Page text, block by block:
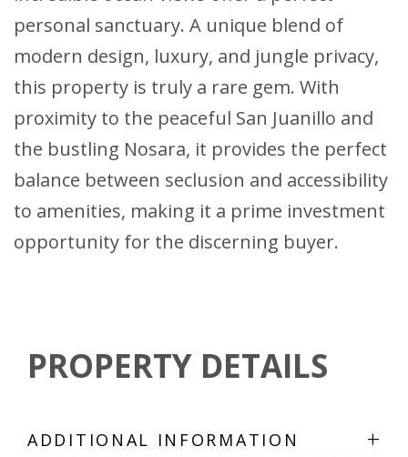
personal sanctuary. A unique blend of
modern design, luxury, and jungle privacy,
this property is truly a rare gem. With
proximity to the peaceful San Juanillo and
the bustling Nosara, it provides the perfect
balance between seclusion and accessibility
to amenities, making it a prime investment
opportunity for the discerning buyer.
PROPERTY DETAILS
ADDITIONAL INFORMATION +